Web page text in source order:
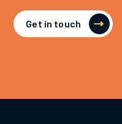
Get in touch